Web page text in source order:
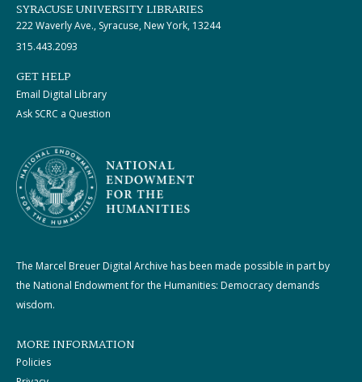
SYRACUSE UNIVERSITY LIBRARIES
222 Waverly Ave., Syracuse, New York, 13244
315.443.2093
GET HELP
Email Digital Library
Ask SCRC a Question
The Marcel Breuer Digital Archive has been made possible in part by
the National Endowment for the Humanities: Democracy demands
wisdom.
MORE INFORMATION
Policies